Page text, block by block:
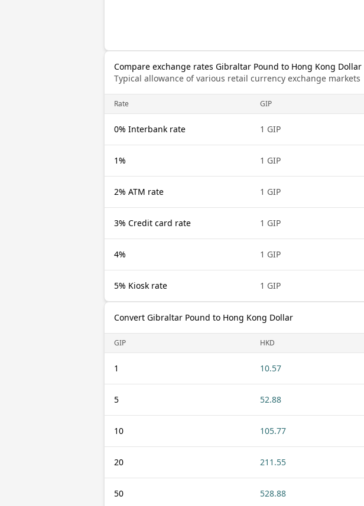
Compare exchange rates Gibraltar Pound to Hong Kong Dollar
Typical allowance of various retail currency exchange markets
Rate GIP
0% Interbank rate 1 GIP
1% 1 GIP
2% ATM rate 1 GIP
3% Credit card rate 1 GIP
4% 1 GIP
5% Kiosk rate 1 GIP
Convert Gibraltar Pound to Hong Kong Dollar
GIP HKD
1 10.57
5 52.88
10 105.77
20 211.55
50 528.88